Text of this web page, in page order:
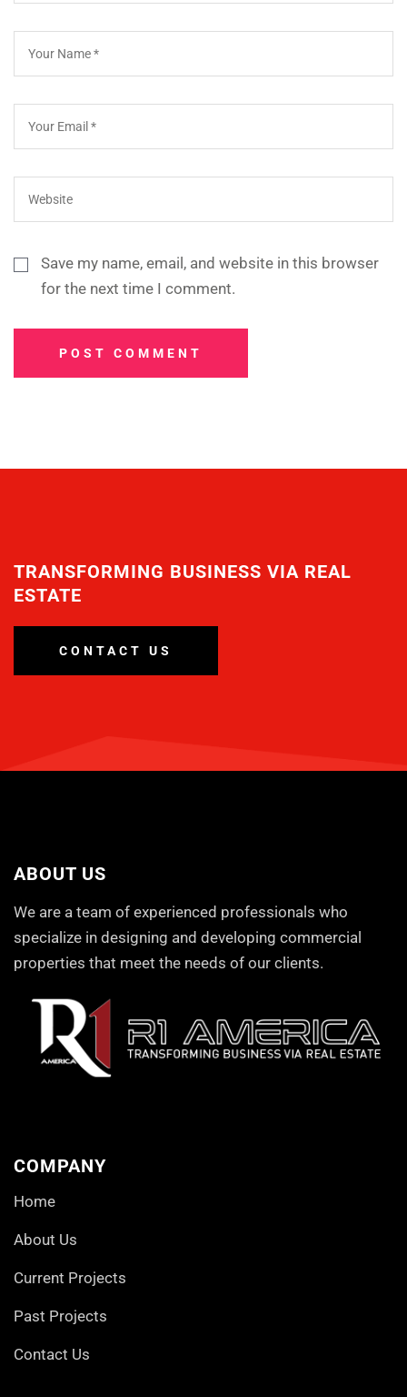
Save my name, email, and website in this browser
for the next time I comment.
POST COMMENT
TRANSFORMING BUSINESS VIA REAL
ESTATE
CONTACT US
ABOUT US
We are a team of experienced professionals who
specialize in designing and developing commercial
properties that meet the needs of our clients.
COMPANY
Home
About Us
Current Projects
Past Projects
Contact Us